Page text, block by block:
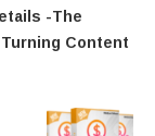
-The
Turning Content